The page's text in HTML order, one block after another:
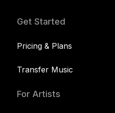
Get Started
Pricing & Plans
Transfer Music
For Artists